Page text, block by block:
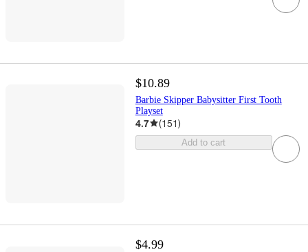
$10.89
Barbie Skipper Babysitter First Tooth
Playset
4.7 (151)
Add to cart
$4.99